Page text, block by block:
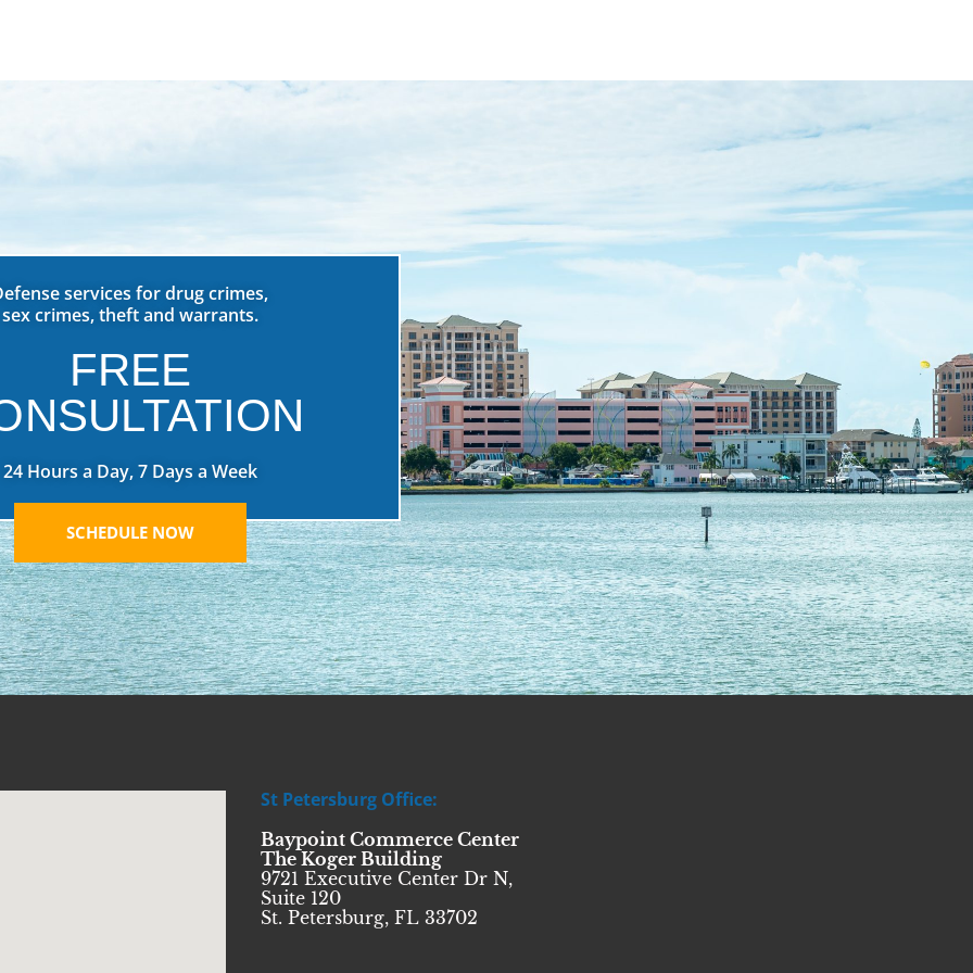
services for drug crimes,
sex crimes, theft and warrants.
FREE
24 Hours a Day, 7 Days a Week
SCHEDULE NOW
St Petersburg Office:
Baypoint Commerce Center
The Koger Building
9721 Executive Center Dr N,
Suite 120
St. Petersburg, FL 33702